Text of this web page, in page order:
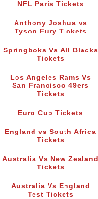
NFL Paris Tickets
Anthony Joshua vs
Tyson Fury Tickets
Springboks Vs All Blacks
Tickets
Los Angeles Rams Vs
San Francisco 49ers
Tickets
Euro Cup Tickets
England vs South Africa
Tickets
Australia Vs New Zealand
Tickets
Australia Vs England
Test Tickets